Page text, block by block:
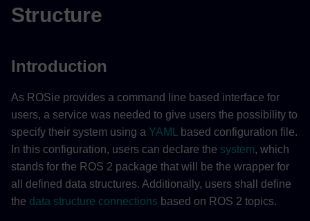
ros2 (required)
package_name (required)
node_name (required)
rib (required)
RIB_App_IPv4 (required)
RIB_App_port (required)
Structure
Introduction
As ROSie provides a command line based interface for
users, a service was needed to give users the possibility to
specify their system using a YAML
based configuration file.
In this configuration, users can declare the system, which
stands for the ROS 2 package that will be the wrapper for
all defined data structures. Additionally, users shall define
the data structure connections based on ROS 2 topics.